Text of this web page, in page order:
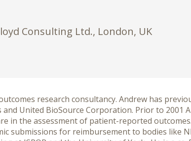
Consulting Ltd., London, UK
research consultancy. Andrew has
United BioSource Corporation. Prior to 2001
in the assessment of patient-reported
submissions for reimbursement to bodies like